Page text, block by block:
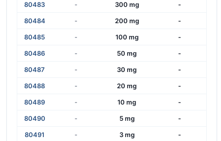
80483 - 300 mg -
80484 - 200 mg -
80485 - 100 mg -
80486 - 50 mg -
80487 - 30 mg -
80488 - 20 mg -
80489 - 10 mg -
80490 - 5 mg -
80491 - 3 mg -